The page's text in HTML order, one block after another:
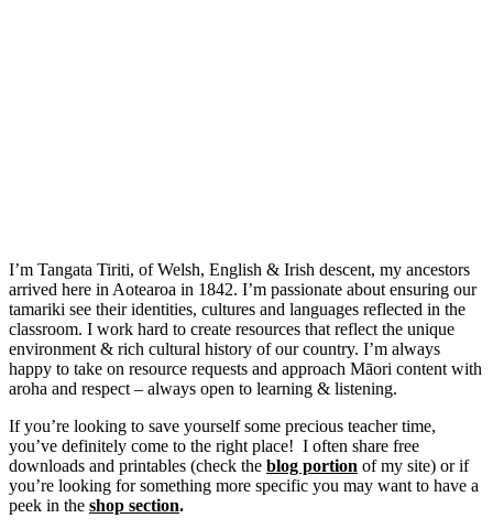
I’m Tangata Tiriti, of Welsh, English & Irish descent, my ancestors
arrived here in Aotearoa in 1842. I’m passionate about ensuring our
tamariki see their identities, cultures and languages reflected in the
classroom. I work hard to create resources that reflect the unique
environment & rich cultural history of our country. I’m always
happy to take on resource requests and approach Māori content with
aroha and respect – always open to learning & listening.
If you’re looking to save yourself some precious teacher time,
you’ve definitely come to the right place! I often share free
downloads and printables (check the blog portion of my site) or if
you’re looking for something more specific you may want to have a
peek in the shop section.